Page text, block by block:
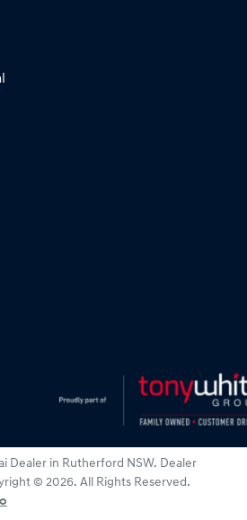
Dealer in Rutherford NSW. Dealer
© 2026. All Rights Reserved.